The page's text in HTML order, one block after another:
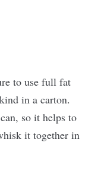
to use full fat
in a carton.
so it helps to
it together in